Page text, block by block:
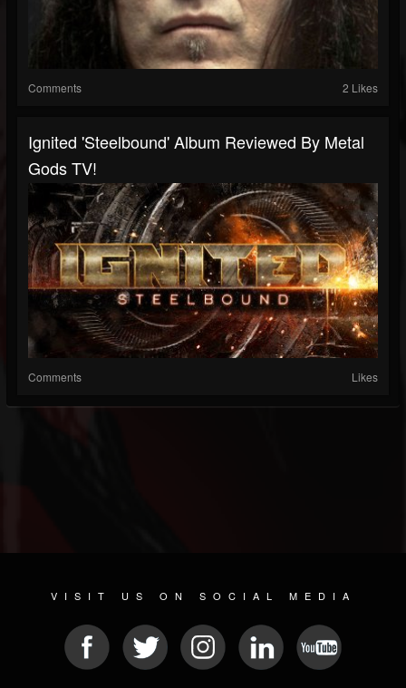
Comments 2 Likes
Ignited 'Steelbound' Album Reviewed By Metal
Gods TV!
Comments Likes
VISIT US ON SOCIAL MEDIA